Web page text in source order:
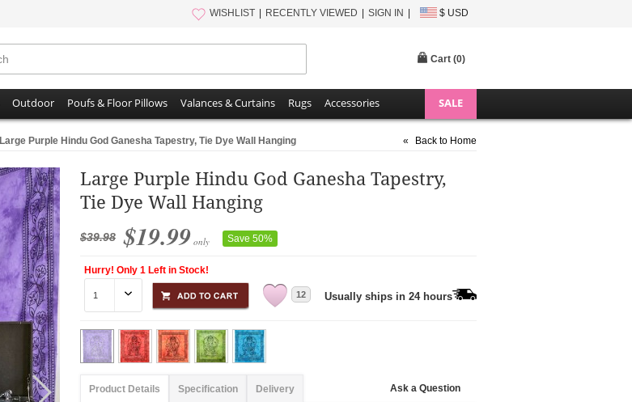
WISHLIST RECENTLY VIEWED SIGN IN $ USD
Cart (0)
Outdoor Poufs & Floor Pillows Valances & Curtains Rugs Accessories SALE
Large Purple Hindu God Ganesha Tapestry, Tie Dye Wall Hanging « Back to Home
Large Purple Hindu God Ganesha Tapestry,
Tie Dye Wall Hanging
$39.98 $19.99 only Save 50%
Hurry! Only 1 Left in Stock!
12 Usually ships in 24 hours
Product Details Specification Delivery Ask a Question